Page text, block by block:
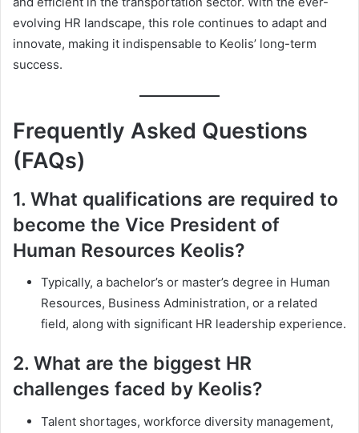
evolving HR landscape, this role continues to adapt and
innovate, making it indispensable to Keolis’ long-term
success.
Frequently Asked Questions
(FAQs)
1. What qualifications are required to
become the Vice President of
Human Resources Keolis?
Typically, a bachelor’s or master’s degree in Human
Resources, Business Administration, or a related
field, along with significant HR leadership experience.
2. What are the biggest HR
challenges faced by Keolis?
Talent shortages, workforce diversity management,